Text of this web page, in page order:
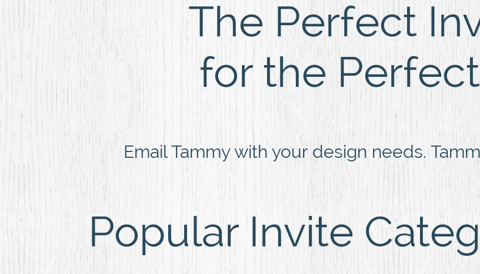
The Perfect
for the
Email Tammy with your design needs.
Popular Invite